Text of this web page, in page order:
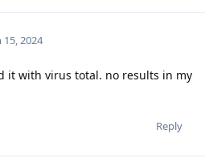
15, 2024
it with virus total. no results in my
Reply